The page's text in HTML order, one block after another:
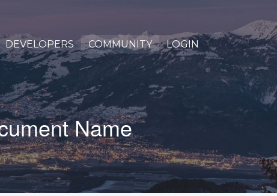
DEVELOPERS COMMUNITY LOGIN
Name